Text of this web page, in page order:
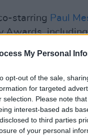
My Personal
opt-out of the sale,
for targeted
selection. Please note
interest-based ads
to third parties
of your personal
starring Paul
Awards,
for Best
inThe Lost
said,